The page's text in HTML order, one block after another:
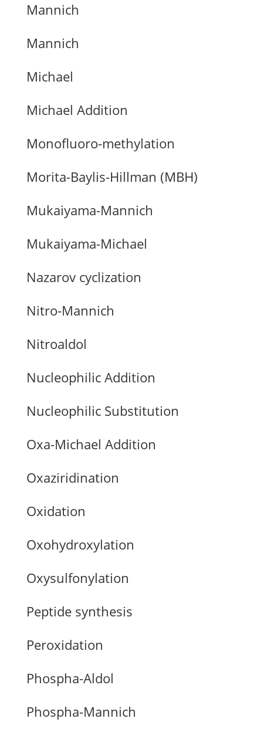
Mannich
Mannich
Michael
Michael Addition
Monofluoro-methylation
Morita-Baylis-Hillman (MBH)
Mukaiyama-Mannich
Mukaiyama-Michael
Nazarov cyclization
Nitro-Mannich
Nitroaldol
Nucleophilic Addition
Nucleophilic Substitution
Oxa-Michael Addition
Oxaziridination
Oxidation
Oxohydroxylation
Oxysulfonylation
Peptide synthesis
Peroxidation
Phospha-Aldol
Phospha-Mannich